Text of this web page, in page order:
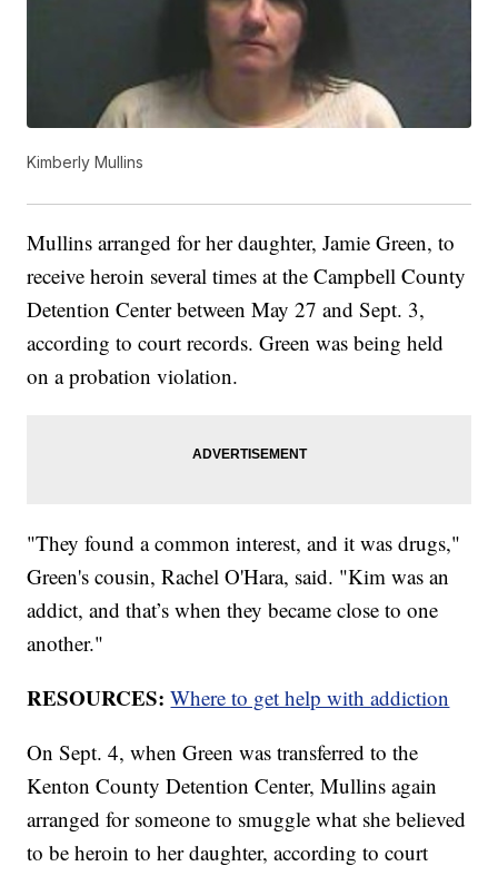
Kimberly Mullins
Mullins arranged for her daughter, Jamie Green, to
receive heroin several times at the Campbell County
Detention Center between May 27 and Sept. 3,
according to court records. Green was being held
on a probation violation.
"They found a common interest, and it was drugs,"
Green's cousin, Rachel O'Hara, said. "Kim was an
addict, and that’s when they became close to one
another."
RESOURCES: Where to get help with addiction
On Sept. 4, when Green was transferred to the
Kenton County Detention Center, Mullins again
arranged for someone to smuggle what she believed
to be heroin to her daughter, according to court